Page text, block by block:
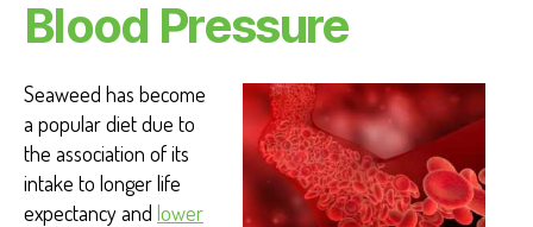
Blood Pressure
Seaweed has become
a popular diet due to
the association of its
intake to longer life
expectancy and lower